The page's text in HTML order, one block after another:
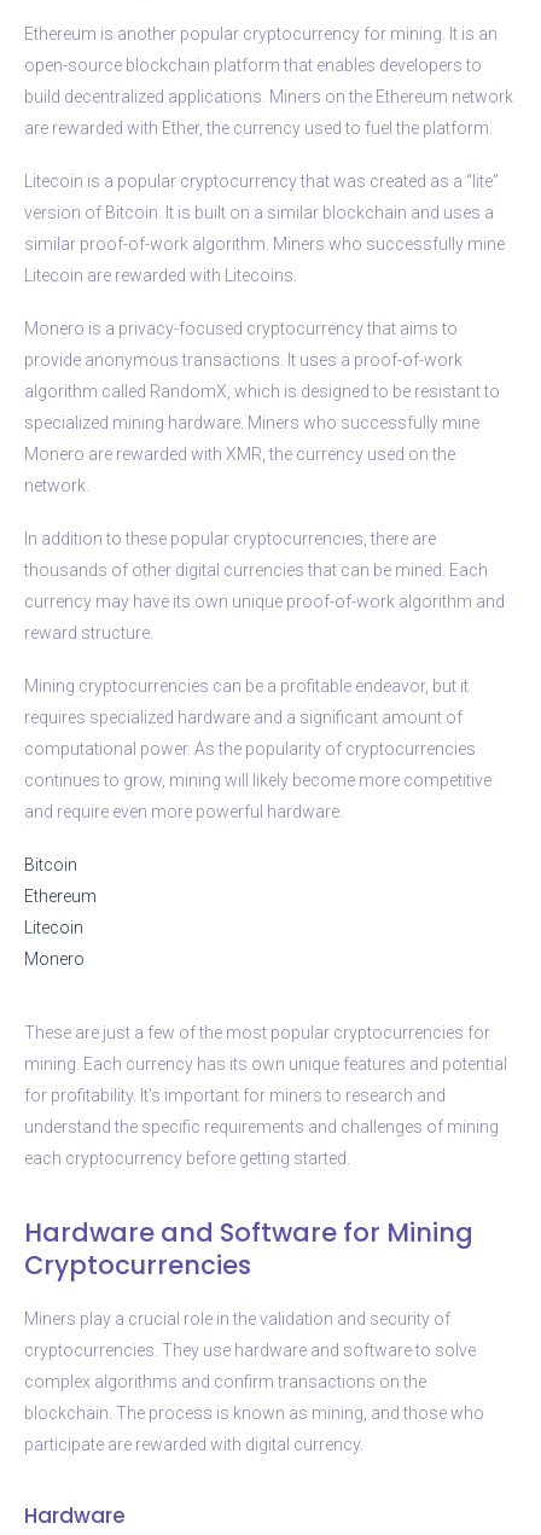
Ethereum is another popular cryptocurrency for mining. It is an
open-source blockchain platform that enables developers to
build decentralized applications. Miners on the Ethereum network
are rewarded with Ether, the currency used to fuel the platform.
Litecoin is a popular cryptocurrency that was created as a “lite”
version of Bitcoin. It is built on a similar blockchain and uses a
similar proof-of-work algorithm. Miners who successfully mine
Litecoin are rewarded with Litecoins.
Monero is a privacy-focused cryptocurrency that aims to
provide anonymous transactions. It uses a proof-of-work
algorithm called RandomX, which is designed to be resistant to
specialized mining hardware. Miners who successfully mine
Monero are rewarded with XMR, the currency used on the
network.
In addition to these popular cryptocurrencies, there are
thousands of other digital currencies that can be mined. Each
currency may have its own unique proof-of-work algorithm and
reward structure.
Mining cryptocurrencies can be a profitable endeavor, but it
requires specialized hardware and a significant amount of
computational power. As the popularity of cryptocurrencies
continues to grow, mining will likely become more competitive
and require even more powerful hardware.
Bitcoin
Ethereum
Litecoin
Monero
These are just a few of the most popular cryptocurrencies for
mining. Each currency has its own unique features and potential
for profitability. It’s important for miners to research and
understand the specific requirements and challenges of mining
each cryptocurrency before getting started.
Hardware and Software for Mining
Cryptocurrencies
Miners play a crucial role in the validation and security of
cryptocurrencies. They use hardware and software to solve
complex algorithms and confirm transactions on the
blockchain. The process is known as mining, and those who
participate are rewarded with digital currency.
Hardware